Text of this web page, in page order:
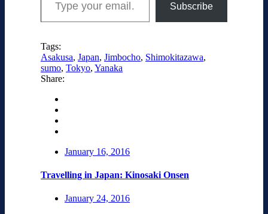
Subscribe
Tags:
Asakusa, Japan, Jimbocho, Shimokitazawa,
sumo, Tokyo, Yanaka
Share:
January 16, 2016
Travelling in Japan: Kinosaki Onsen
January 24, 2016